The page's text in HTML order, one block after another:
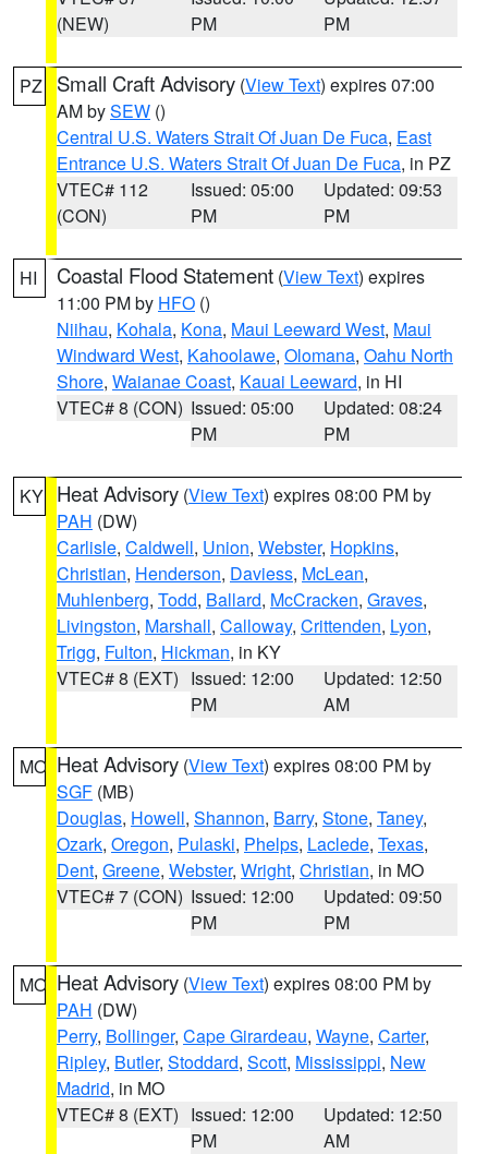
(NEW)
PM
PM
PZ Small Craft Advisory (View Text) expires 07:00
AM bySEW ()
Central U.S. Waters Strait Of Juan De Fuca, East
Entrance U.S. Waters Strait Of Juan De Fuca, in PZ
VTEC# 112
(CON)
Issued: 05:00
PM
Updated: 09:53
PM
HI Coastal Flood Statement (View Text) expires
11:00 PM by HFO ()
Niihau, Kohala, Kona, Maui Leeward West, Maui
Windward West, Kahoolawe, Olomana, Oahu North
Shore, Waianae Coast, Kauai Leeward, in HI
VTEC# 8 (CON) Issued: 05:00
PM
Updated: 08:24
PM
KY Heat Advisory (View Text) expires 08:00 PM by
PAH (DW)
Carlisle, Caldwell, Union, Webster, Hopkins,
Christian, Henderson, Daviess, McLean,
Muhlenberg, Todd, Ballard, McCracken, Graves,
Livingston, Marshall, Calloway, Crittenden, Lyon,
Trigg, Fulton, Hickman, in KY
VTEC# 8 (EXT) Issued: 12:00
PM
Updated: 12:50
AM
MO Heat Advisory (View Text) expires 08:00 PM by
SGF (MB)
Douglas, Howell, Shannon, Barry, Stone, Taney,
Ozark, Oregon, Pulaski, Phelps, Laclede, Texas,
Dent, Greene, Webster, Wright, Christian, in MO
VTEC# 7 (CON) Issued: 12:00
PM
Updated: 09:50
PM
MO Heat Advisory (View Text) expires 08:00 PM by
PAH (DW)
Perry, Bollinger, Cape Girardeau, Wayne, Carter,
Ripley, Butler, Stoddard, Scott, Mississippi, New
Madrid, in MO
VTEC# 8 (EXT) Issued: 12:00
PM
Updated: 12:50
AM